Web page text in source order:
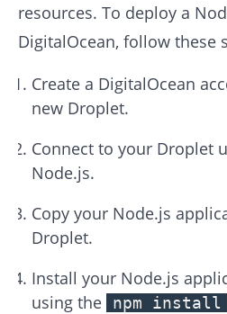
resources. To deploy a
DigitalOcean, follow these
Create a DigitalOcean
new Droplet.
Connect to your Droplet
Node.js.
Copy your Node.js
Droplet.
Install your Node.js
using the
npm install